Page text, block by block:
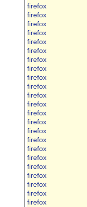
firefox
firefox
firefox
firefox
firefox
firefox
firefox
firefox
firefox
firefox
firefox
firefox
firefox
firefox
firefox
firefox
firefox
firefox
firefox
firefox
firefox
firefox
firefox